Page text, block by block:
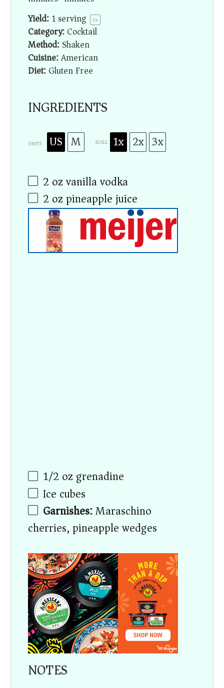
Yield:1serving 1x
Category:Cocktail
Method:Shaken
Cuisine:American
Diet:Gluten Free
INGREDIENTS
UNITS US M SCALE 1x 2x 3x
2 ozvanilla vodka
2 ozpineapple juice
1/2 oz grenadine
Ice cubes
Garnishes:Maraschino
cherries, pineapple wedges
NOTES